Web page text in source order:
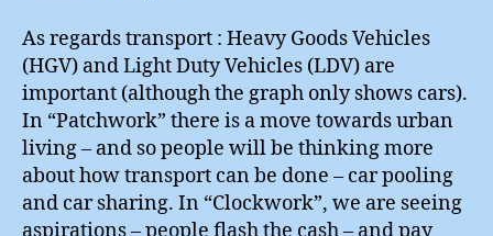
As regards transport : Heavy Goods Vehicles
(HGV) and Light Duty Vehicles (LDV) are
important (although the graph only shows cars).
In “Patchwork” there is a move towards urban
living – and so people will be thinking more
about how transport can be done – car pooling
and car sharing. In “Clockwork”, we are seeing
aspirations – people flash the cash – and pay